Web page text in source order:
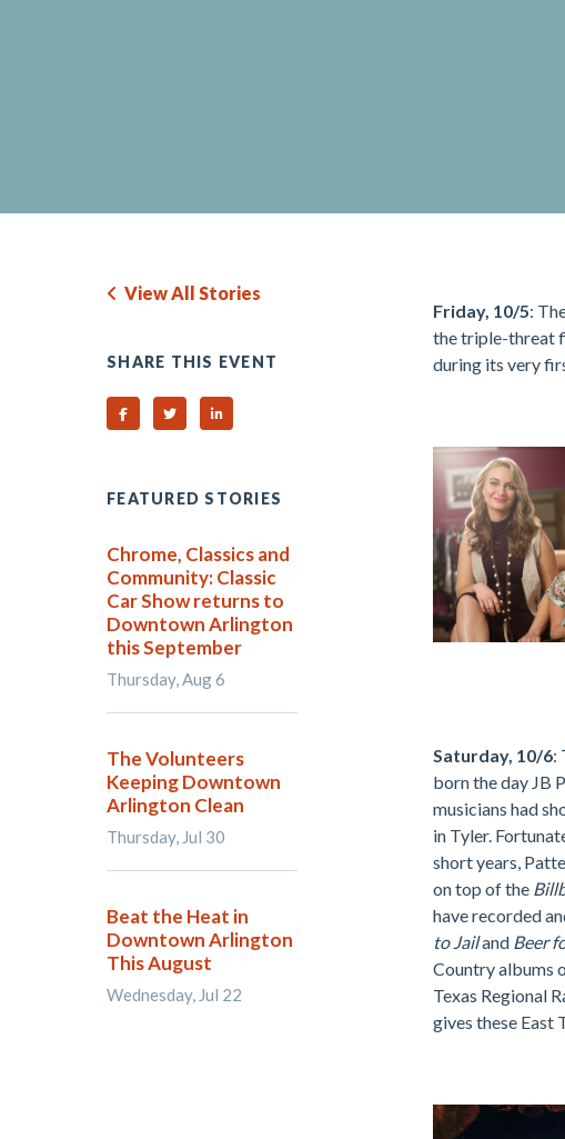
Friday, 10/5:
the triple-threat
during its very
Saturday, 10/6:
born the day JB
musicians had
in Tyler.
short years,
on top of the
have recorded
to Jailand Beer
Country albums
Texas Regional
gives these East
View All Stories
SHARE THIS EVENT
Share on Facebook
Share on TwitterShare on Linked In
FEATURED STORIES
Chrome, Classics and
Community: Classic
Car Show returns to
Downtown Arlington
this September
Thursday, Aug 6
The Volunteers
Keeping Downtown
Arlington Clean
Thursday, Jul 30
Beat the Heat in
Downtown Arlington
This August
Wednesday, Jul 22